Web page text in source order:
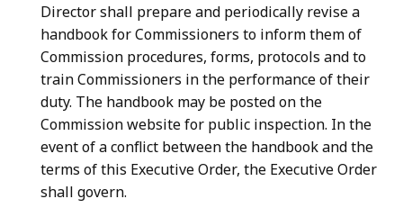
Director shall prepare and periodically revise a
handbook for Commissioners to inform them of
Commission procedures, forms, protocols and to
train Commissioners in the performance of their
duty. The handbook may be posted on the
Commission website for public inspection. In the
event of a conflict between the handbook and the
terms of this Executive Order, the Executive Order
shall govern.